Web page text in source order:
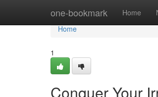
one-bookmark Home
Home
Home
1
Conquer Your